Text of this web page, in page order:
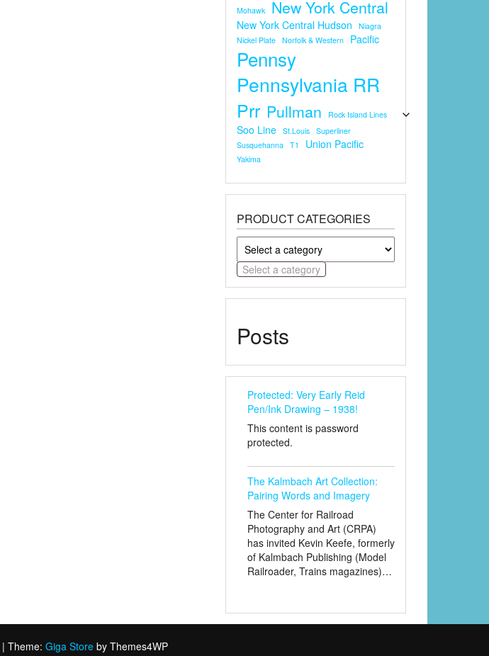
Mohawk New York Central
New York Central Hudson
Niagra
Nickel Plate Norfolk & Western Pacific
Pennsy
Pennsylvania RR
Prr Pullman Rock Island Lines
Soo Line St.louis Superliner
Susquehanna T1 Union Pacific
Yakima
PRODUCT CATEGORIES
Select a category
Posts
Protected: Very Early Reid
Pen/Ink Drawing – 1938!
This content is password
protected.
The Kalmbach Art Collection:
Pairing Words and Imagery
The Center for Railroad
Photography and Art (CRPA)
has invited Kevin Keefe, formerly
of Kalmbach Publishing (Model
Railroader, Trains magazines)…
| Theme: Giga Store by Themes4WP